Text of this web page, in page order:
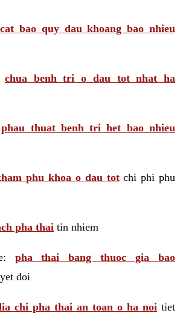
cat bao quy dau khoang bao nhieu
chua benh tri o dau tot nhat ha
phau thuat benh tri het bao nhieu
phu khoa o dau totchi phi phu
pha thai tin nhiem
pha thai bang thuoc gia bao
doi
chi pha thai an toan o ha noi tiet